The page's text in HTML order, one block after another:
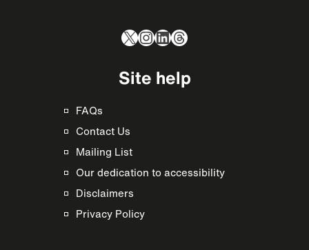
X Instagram
LinkedIn
Threads
Site help
FAQs
Contact Us
Mailing List
Our dedication to accessibility
Disclaimers
Privacy Policy